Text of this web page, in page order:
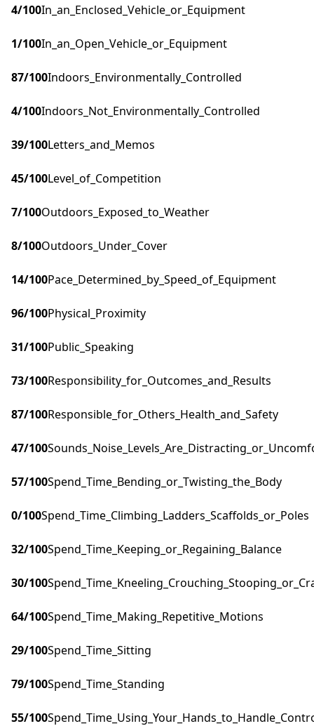
4/100In_an_Enclosed_Vehicle_or_Equipment
1/100In_an_Open_Vehicle_or_Equipment
87/100Indoors_Environmentally_Controlled
4/100Indoors_Not_Environmentally_Controlled
39/100Letters_and_Memos
45/100Level_of_Competition
7/100Outdoors_Exposed_to_Weather
8/100Outdoors_Under_Cover
14/100Pace_Determined_by_Speed_of_Equipment
96/100Physical_Proximity
31/100Public_Speaking
73/100Responsibility_for_Outcomes_and_Results
87/100Responsible_for_Others_Health_and_Safety
47/100
57/100Spend_Time_Bending_or_Twisting_the_Body
0/100Spend_Time_Climbing_Ladders_Scaffolds_or_Poles
32/100Spend_Time_Keeping_or_Regaining_Balance
30/100
64/100Spend_Time_Making_Repetitive_Motions
29/100Spend_Time_Sitting
79/100Spend_Time_Standing
55/100